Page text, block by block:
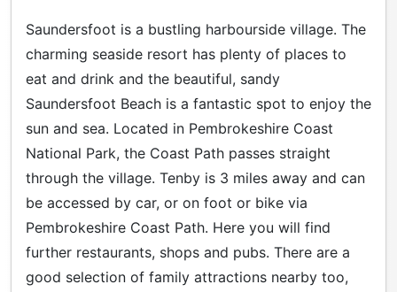
Saundersfoot is a bustling harbourside village. The
charming seaside resort has plenty of places to
eat and drink and the beautiful, sandy
Saundersfoot Beach is a fantastic spot to enjoy the
sun and sea. Located in Pembrokeshire Coast
National Park, the Coast Path passes straight
through the village. Tenby is 3 miles away and can
be accessed by car, or on foot or bike via
Pembrokeshire Coast Path. Here you will find
further restaurants, shops and pubs. There are a
good selection of family attractions nearby too,